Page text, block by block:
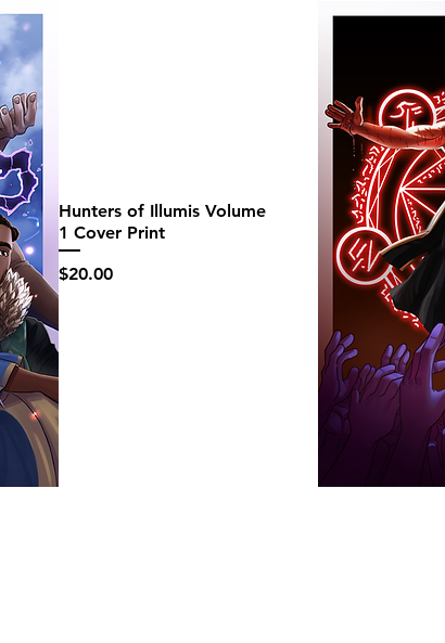
Hunters of Illumis Volume
1 Cover Print
Price
$20.00